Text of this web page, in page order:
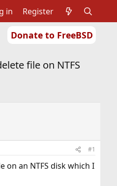
Donate to FreeBSD
in Register
file on NTFS
#1
on an NTFS disk which I